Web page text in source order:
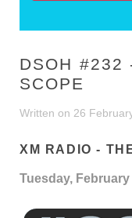
DSOH #232
SCOPE
Written on 26
XM RADIO -
Tuesday, February